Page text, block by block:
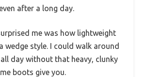
after a long day.
me was how lightweight
wedge style. I could walk around
day without that heavy, clunky
boots give you.